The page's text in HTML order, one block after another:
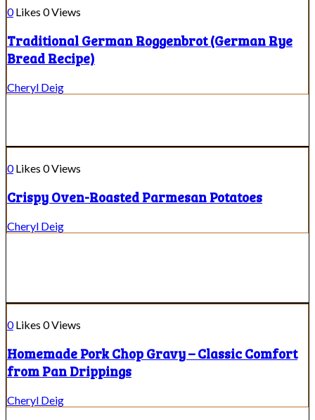
0Likes 0Views
Traditional German Roggenbrot (German Rye
Bread Recipe)
Cheryl Deig
0Likes 0Views
Crispy Oven-Roasted Parmesan Potatoes
Cheryl Deig
0Likes 0Views
Homemade Pork Chop Gravy – Classic Comfort
from Pan Drippings
Cheryl Deig